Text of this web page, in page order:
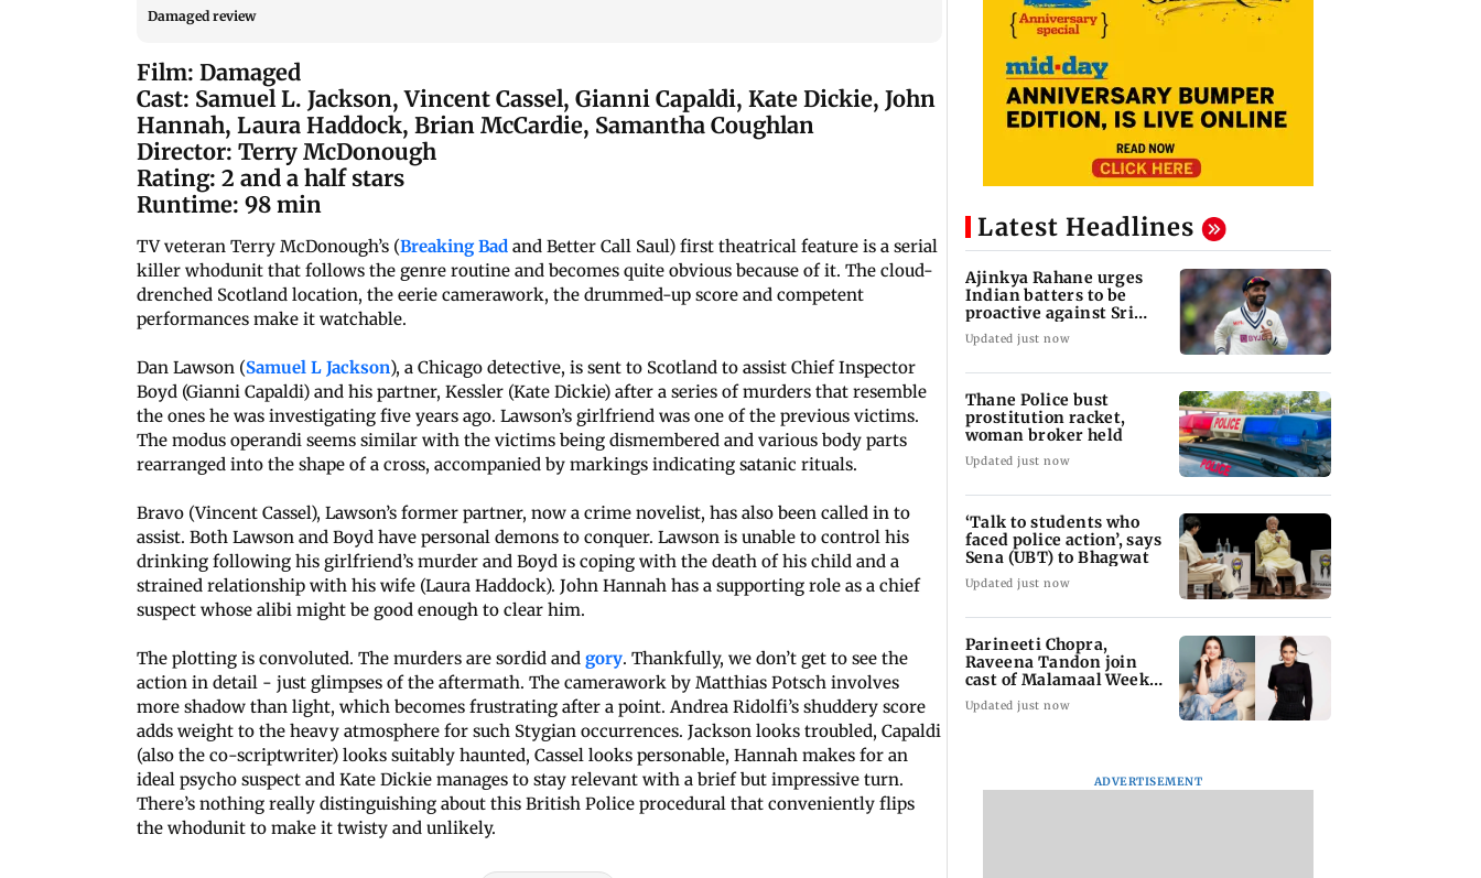
Damaged review
Film: Damaged
Cast: Samuel L. Jackson, Vincent Cassel, Gianni Capaldi, Kate Dickie, John
Hannah, Laura Haddock, Brian McCardie, Samantha Coughlan
Director: Terry McDonough
Rating: 2 and a half stars
Runtime: 98 min
TV veteran Terry McDonough’s (Breaking Bad and Better Call Saul) first theatrical feature is a serial
killer whodunit that follows the genre routine and becomes quite obvious because of it. The cloud-
drenched Scotland location, the eerie camerawork, the drummed-up score and competent
performances make it watchable.
Dan Lawson (Samuel L Jackson), a Chicago detective, is sent to Scotland to assist Chief Inspector
Boyd (Gianni Capaldi) and his partner, Kessler (Kate Dickie) after a series of murders that resemble
the ones he was investigating five years ago. Lawson’s girlfriend was one of the previous victims.
The modus operandi seems similar with the victims being dismembered and various body parts
rearranged into the shape of a cross, accompanied by markings indicating satanic rituals.
Bravo (Vincent Cassel), Lawson’s former partner, now a crime novelist, has also been called in to
assist. Both Lawson and Boyd have personal demons to conquer. Lawson is unable to control his
drinking following his girlfriend’s murder and Boyd is coping with the death of his child and a
strained relationship with his wife (Laura Haddock). John Hannah has a supporting role as a chief
suspect whose alibi might be good enough to clear him.
The plotting is convoluted. The murders are sordid and gory. Thankfully, we don’t get to see the
action in detail - just glimpses of the aftermath. The camerawork by Matthias Potsch involves
more shadow than light, which becomes frustrating after a point. Andrea Ridolfi’s shuddery score
adds weight to the heavy atmosphere for such Stygian occurrences. Jackson looks troubled, Capaldi
(also the co-scriptwriter) looks suitably haunted, Cassel looks personable, Hannah makes for an
ideal psycho suspect and Kate Dickie manages to stay relevant with a brief but impressive turn.
There’s nothing really distinguishing about this British Police procedural that conveniently flips
the whodunit to make it twisty and unlikely.
Latest Headlines
Ajinkya Rahane urges
Indian batters to be
proactive against Sri
Lanka
Updated just now
Thane Police bust
prostitution racket,
woman broker held
Updated just now
‘Talk to students who
faced police action’, says
Sena (UBT) to Bhagwat
Updated just now
Parineeti Chopra,
Raveena Tandon join
cast of Malamaal Weekly
2
Updated just now
ADVERTISEMENT